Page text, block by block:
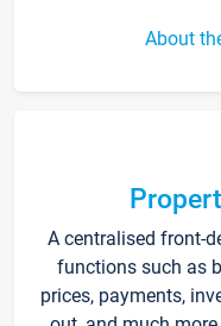
About
A centralised front-
functions such as
prices, payments,